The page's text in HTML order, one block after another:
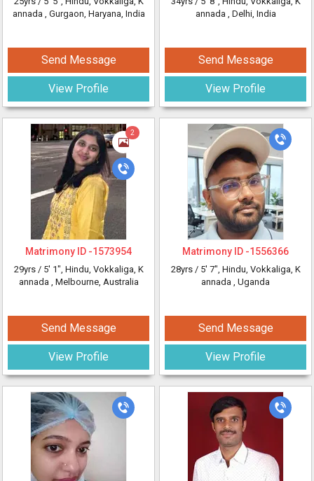
annada , Gurgaon, Haryana, India
Send Message
View Profile
2
Matrimony ID -1573954
29yrs / 5' 1", Hindu, Vokkaliga, K
annada , Melbourne, Australia
Send Message
View Profile
annada , Delhi, India
Send Message
View Profile
Matrimony ID -1556366
28yrs / 5' 7", Hindu, Vokkaliga, K
annada , Uganda
Send Message
View Profile